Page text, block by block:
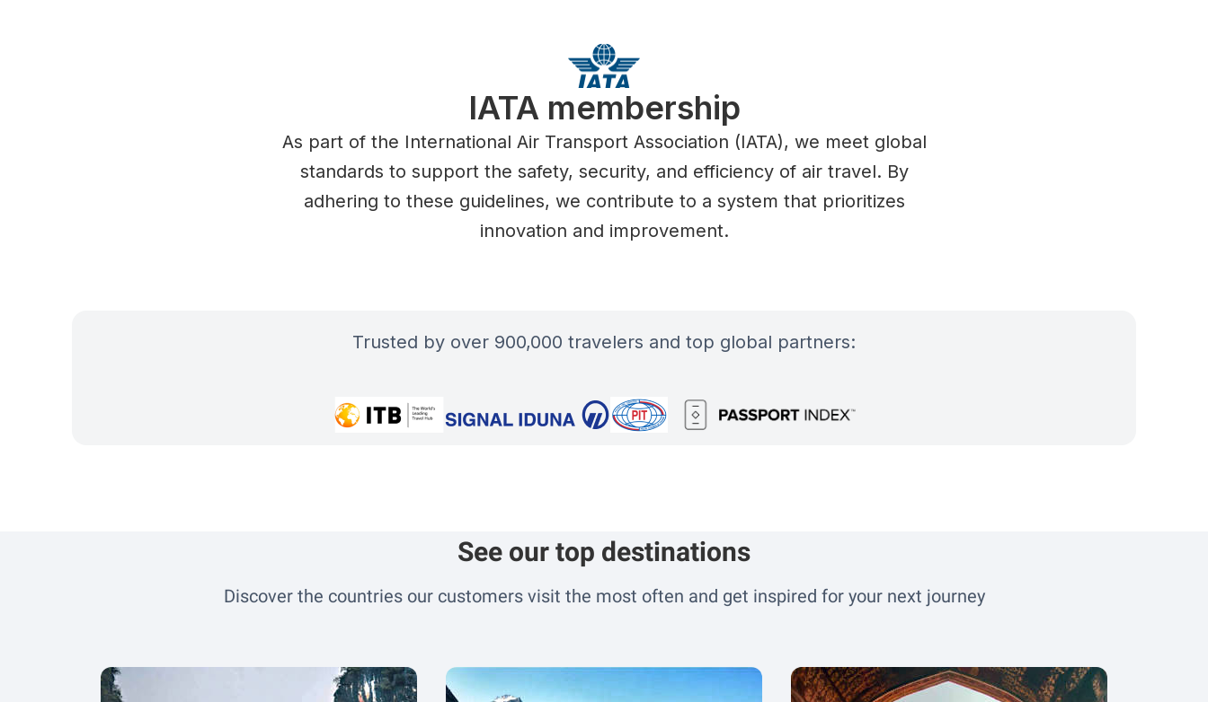
IATA membership
As part of the International Air Transport Association (IATA), we meet global
standards to support the safety, security, and efficiency of air travel. By
adhering to these guidelines, we contribute to a system that prioritizes
innovation and improvement.
Trusted by over 900,000 travelers and top global partners:
see our top destinations
Discover the countries our customers visit the most often and get inspired for your next journey